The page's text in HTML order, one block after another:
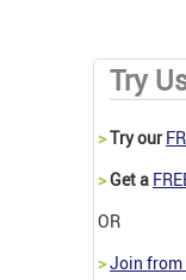
Try
>Try our
>Get a
OR
>Join